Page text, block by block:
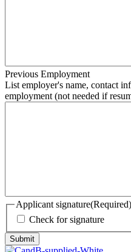
Previous Employment
List employer's name, contact
employment (not needed if
Applicant signature(Required)
Check for signature
Submit